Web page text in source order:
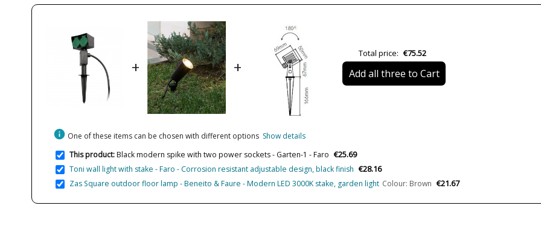
Volts
Certificates
Usage
+ +
Total price: €75.52
Add all three to Cart
info One of these items can be chosen with different options Show details
This product:Black modern spike with two power sockets - Garten-1 - Faro €25.69
Toni wall light with stake - Faro - Corrosion resistant adjustable design, black finish €28.16
Zas Square outdoor floor lamp - Beneito & Faure - Modern LED 3000K stake, garden light Colour: Brown €21.67